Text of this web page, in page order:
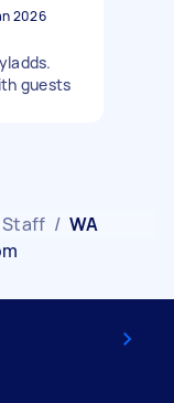
2026
guests
Staff / WA